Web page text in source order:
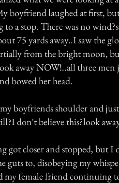
boyfriend laughed at first,
to a stop. There was no
75 yards away..I saw the
from the bright moon,
away NOW!..all three
bowed her head.
boyfriends shoulder and
don't believe this?look
got closer and stopped, but
guts to, disobeying my
my female friend continuing